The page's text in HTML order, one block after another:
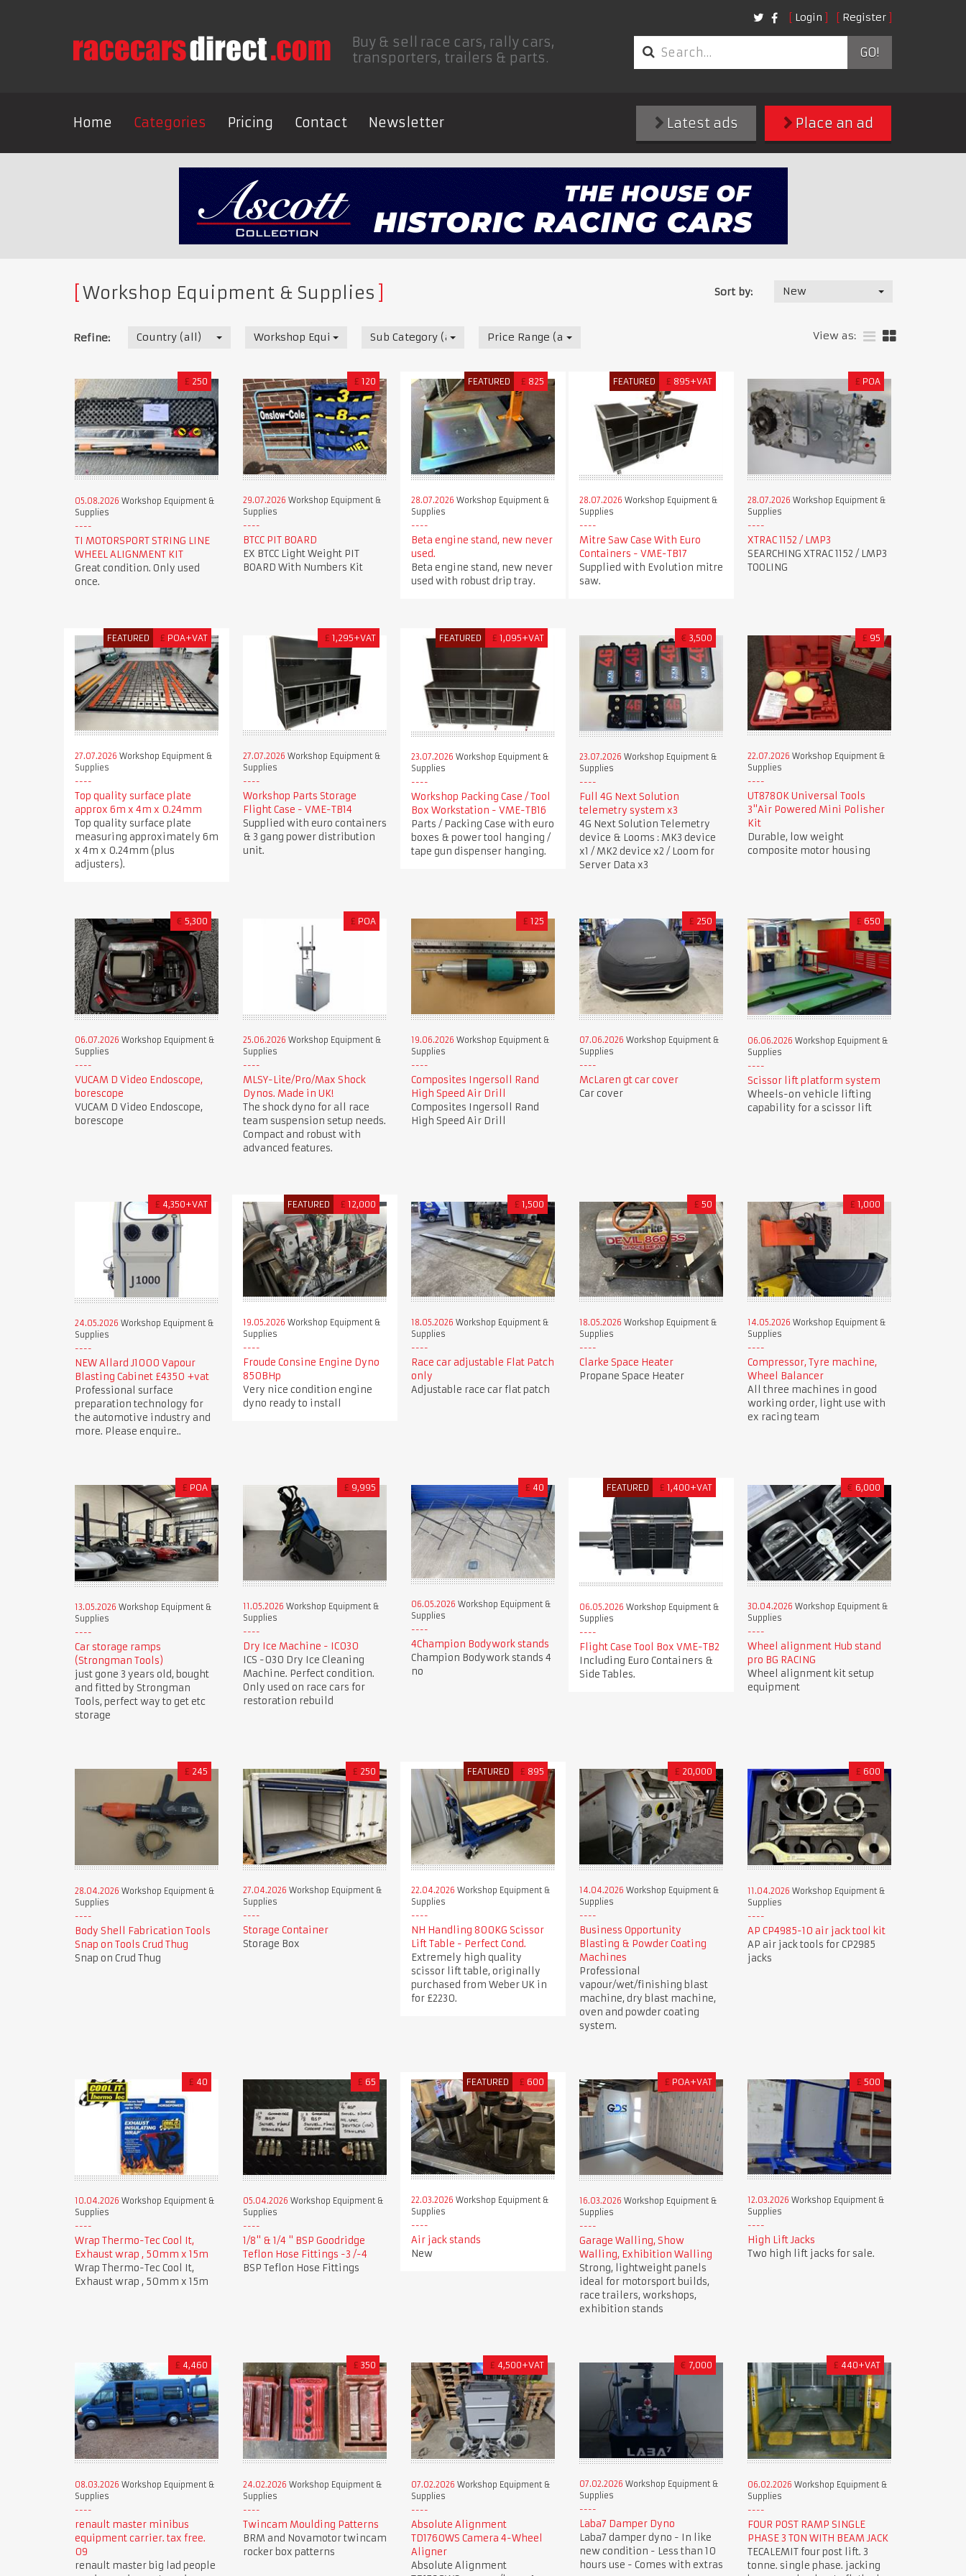
Login Register
Buy & sell race cars, rally cars,
transporters, trailers & parts.
GO!
Home Categories Pricing Contact Newsletter Place an ad
Latest ads
Workshop Equipment & Supplies Sort by: New
Refine: Country (all) Workshop Equipment & Supplies
Sub Category (all) Price Range (all) View as:
£ 250
05.08.2026 Workshop Equipment &
Supplies
TI MOTORSPORT STRING LINE
WHEEL ALIGNMENT KIT
Great condition. Only used
once.
£ 120
29.07.2026 Workshop Equipment &
Supplies
BTCC PIT BOARD
EX BTCC Light Weight PIT
BOARD With Numbers Kit
FEATURED £ 825
28.07.2026 Workshop Equipment &
Supplies
Beta engine stand, new never
used.
Beta engine stand, new never
used with robust drip tray.
FEATURED £ 895+VAT
28.07.2026 Workshop Equipment &
Supplies
Mitre Saw Case With Euro
Containers - VME-TB17
Supplied with Evolution mitre
saw.
£ POA
28.07.2026 Workshop Equipment &
Supplies
XTRAC 1152 / LMP3
SEARCHING XTRAC 1152 / LMP3
TOOLING
FEATURED £ POA+VAT
27.07.2026 Workshop Equipment &
Supplies
Top quality surface plate
approx 6m x 4m x 0.24mm
Top quality surface plate
measuring approximately 6m
x 4m x 0.24mm (plus
adjusters).
£ 1,295+VAT
27.07.2026 Workshop Equipment &
Supplies
Workshop Parts Storage
Flight Case - VME-TB14
Supplied with euro containers
& 3 gang power distribution
unit.
FEATURED £ 1,095+VAT
23.07.2026 Workshop Equipment &
Supplies
Workshop Packing Case / Tool
Box Workstation - VME-TB16
Parts / Packing Case with euro
boxes & power tool hanging /
tape gun dispenser hanging.
€ 3,500
23.07.2026 Workshop Equipment &
Supplies
Full 4G Next Solution
telemetry system x3
4G Next Solution Telemetry
device & Looms : MK3 device
x1 / MK2 device x2 / Loom for
Server Data x3
£ 95
22.07.2026 Workshop Equipment &
Supplies
UT8780K Universal Tools
3"Air Powered Mini Polisher
Kit
Durable, low weight
composite motor housing
€ 5,300
06.07.2026 Workshop Equipment &
Supplies
VUCAM D Video Endoscope,
borescope
VUCAM D Video Endoscope,
borescope
£ POA
25.06.2026 Workshop Equipment &
Supplies
MLSY-Lite/Pro/Max Shock
Dynos. Made in UK!
The shock dyno for all race
team suspension setup needs.
Compact and robust with
advanced features.
£ 125
19.06.2026 Workshop Equipment &
Supplies
Composites Ingersoll Rand
High Speed Air Drill
Composites Ingersoll Rand
High Speed Air Drill
£ 250
07.06.2026 Workshop Equipment &
Supplies
McLaren gt car cover
Car cover
£ 650
06.06.2026 Workshop Equipment &
Supplies
Scissor lift platform system
Wheels-on vehicle lifting
capability for a scissor lift
£ 4,350+VAT
24.05.2026 Workshop Equipment &
Supplies
NEW Allard J1000 Vapour
Blasting Cabinet £4350 +vat
Professional surface
preparation technology for
the automotive industry and
more. Please enquire..
FEATURED £ 12,000
19.05.2026 Workshop Equipment &
Supplies
Froude Consine Engine Dyno
850BHp
Very nice condition engine
dyno ready to install
£ 1,500
18.05.2026 Workshop Equipment &
Supplies
Race car adjustable Flat Patch
only
Adjustable race car flat patch
£ 50
18.05.2026 Workshop Equipment &
Supplies
Clarke Space Heater
Propane Space Heater
£ 1,000
14.05.2026 Workshop Equipment &
Supplies
Compressor, Tyre machine,
Wheel Balancer
All three machines in good
working order, light use with
ex racing team
£ POA
13.05.2026 Workshop Equipment &
Supplies
Car storage ramps
(Strongman Tools)
just gone 3 years old, bought
and fitted by Strongman
Tools, perfect way to get etc
storage
£ 9,995
11.05.2026 Workshop Equipment &
Supplies
Dry Ice Machine - IC030
ICS -030 Dry Ice Cleaning
Machine. Perfect condition.
Only used on race cars for
restoration rebuild
£ 40
06.05.2026 Workshop Equipment &
Supplies
4Champion Bodywork stands
Champion Bodywork stands 4
no
FEATURED £ 1,400+VAT
06.05.2026 Workshop Equipment &
Supplies
Flight Case Tool Box VME-TB2
Including Euro Containers &
Side Tables.
€ 6,000
30.04.2026 Workshop Equipment &
Supplies
Wheel alignment Hub stand
pro BG RACING
Wheel alignment kit setup
equipment
£ 245
28.04.2026 Workshop Equipment &
Supplies
Body Shell Fabrication Tools
Snap on Tools Crud Thug
Snap on Crud Thug
£ 250
27.04.2026 Workshop Equipment &
Supplies
Storage Container
Storage Box
FEATURED £ 895
22.04.2026 Workshop Equipment &
Supplies
NH Handling 800KG Scissor
Lift Table - Perfect Cond.
Extremely high quality
scissor lift table, originally
purchased from Weber UK in
for £2230.
£ 20,000
14.04.2026 Workshop Equipment &
Supplies
Business Opportunity
Blasting & Powder Coating
Machines
Professional
vapour/wet/finishing blast
machine, dry blast machine,
oven and powder coating
system.
£ 600
11.04.2026 Workshop Equipment &
Supplies
AP CP4985-10 air jack tool kit
AP air jack tools for CP2985
jacks
£ 40
10.04.2026 Workshop Equipment &
Supplies
Wrap Thermo-Tec Cool It,
Exhaust wrap , 50mm x 15m
Wrap Thermo-Tec Cool It,
Exhaust wrap , 50mm x 15m
£ 65
05.04.2026 Workshop Equipment &
Supplies
1/8" & 1/4 " BSP Goodridge
Teflon Hose Fittings -3 /-4
BSP Teflon Hose Fittings
FEATURED £ 600
22.03.2026 Workshop Equipment &
Supplies
Air jack stands
New
£ POA+VAT
16.03.2026 Workshop Equipment &
Supplies
Garage Walling, Show
Walling, Exhibition Walling
Strong, lightweight panels
ideal for motorsport builds,
race trailers, workshops,
exhibition stands
£ 500
12.03.2026 Workshop Equipment &
Supplies
High Lift Jacks
Two high lift jacks for sale.
£ 4,460
08.03.2026 Workshop Equipment &
Supplies
renault master minibus
equipment carrier. tax free.
09
renault master big lad people
£ 350
24.02.2026 Workshop Equipment &
Supplies
Twincam Moulding Patterns
BRM and Novamotor twincam
rocker box patterns
£ 4,500+VAT
07.02.2026 Workshop Equipment &
Supplies
Absolute Alignment
TD1760WS Camera 4-Wheel
Aligner
Absolute Alignment
€ 7,000
07.02.2026 Workshop Equipment &
Supplies
Laba7 Damper Dyno
Laba7 damper dyno - In like
new condition - Less than 10
hours use - Comes with extras
£ 440+VAT
06.02.2026 Workshop Equipment &
Supplies
FOUR POST RAMP SINGLE
PHASE 3 TON WITH BEAM JACK
TECALEMIT four post lift. 3
tonne. single phase. jacking